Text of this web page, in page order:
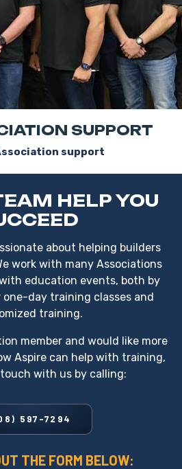
SUPPORT
support
HELP YOU
about helping builders
work with many Associations
education events, both by
day training classes and
training.
member and would like more
Aspire can help with training,
with us by calling:
597-7294
THE FORM BELOW: